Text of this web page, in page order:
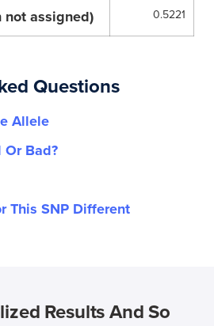
not assigned) 0.5221
Questions
Allele
Or Bad?
This SNP Different
Results And So